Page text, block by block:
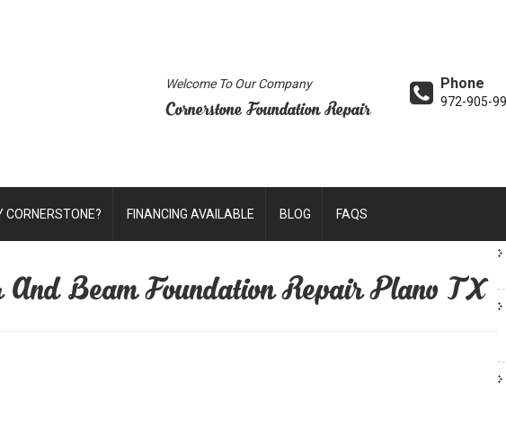
Welcome To Our Company
Cornerstone Foundation Repair
Phone
972-905-
CORNERSTONE? FINANCING AVAILABLE BLOG FAQS
And Beam Foundation Repair Plano TX